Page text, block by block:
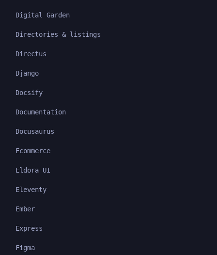
Digital Garden
Directories & listings
Directus
Django
Docsify
Documentation
Docusaurus
Ecommerce
Eldora UI
Eleventy
Ember
Express
Figma